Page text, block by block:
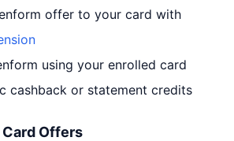
offer to your card with
using your enrolled card
cashback or statement credits
Offers